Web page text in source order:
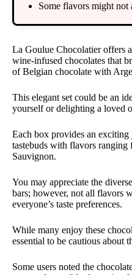
Some flavors might not
La Goulue Chocolatier offers
wine-infused chocolates that
of Belgian chocolate with
This elegant set could be an
yourself or delighting a loved
Each box provides an
tastebuds with flavors ranging
Sauvignon.
You may appreciate the
bars; however, not all flavors
everyone’s taste preferences.
While many enjoy these
essential to be cautious about
Some users noted the